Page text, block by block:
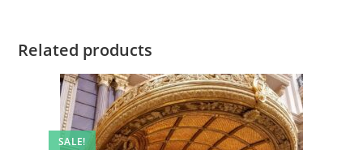
Related products
SALE!